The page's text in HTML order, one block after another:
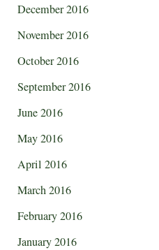
December 2016
November 2016
October 2016
September 2016
June 2016
May 2016
April 2016
March 2016
February 2016
January 2016